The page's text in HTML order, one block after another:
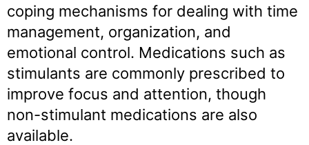
coping mechanisms for dealing with time
management, organization, and
emotional control. Medications such as
stimulants are commonly prescribed to
improve focus and attention, though
non-stimulant medications are also
available.